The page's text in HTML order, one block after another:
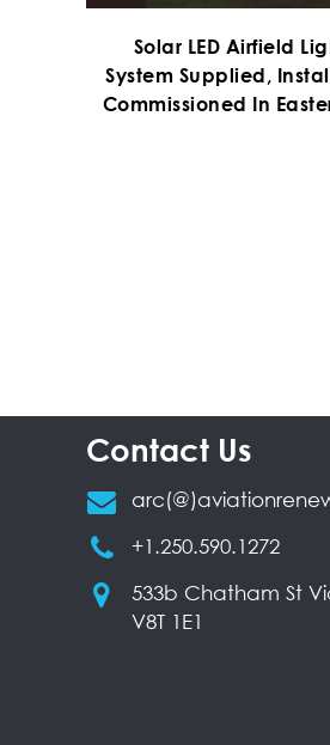
Solar LED Airfield
System Supplied,
Commissioned In
Contact Us
+1.250.590.1272
533b Chatham St
V8T 1E1